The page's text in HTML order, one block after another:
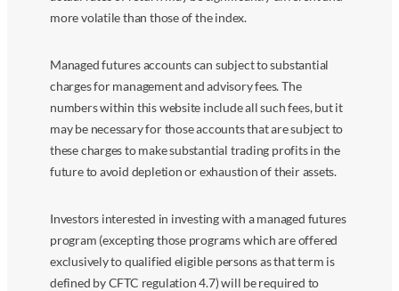
more volatile than those of the index.
Managed futures accounts can subject to substantial
charges for management and advisory fees. The
numbers within this website include all such fees, but it
may be necessary for those accounts that are subject to
these charges to make substantial trading profits in the
future to avoid depletion or exhaustion of their assets.
Investors interested in investing with a managed futures
program (excepting those programs which are offered
exclusively to qualified eligible persons as that term is
defined by CFTC regulation 4.7) will be required to